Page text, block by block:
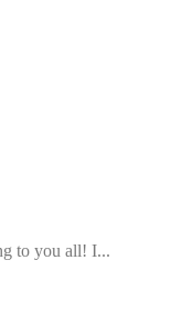
to you all! I...